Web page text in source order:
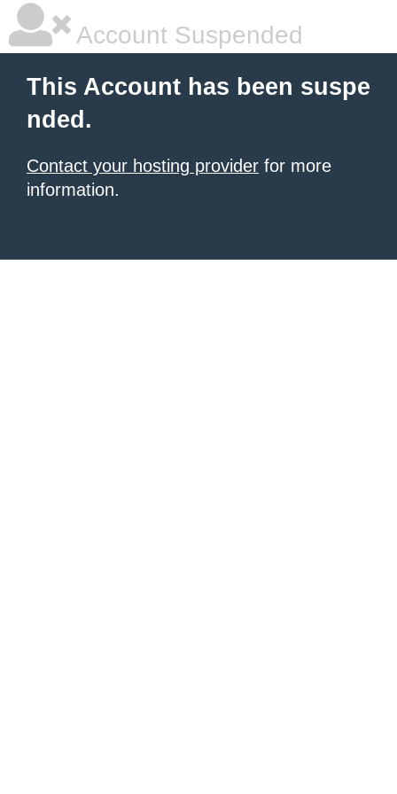
Account Suspended
This Account has been suspe
nded.
Contact your hosting provider for more
information.